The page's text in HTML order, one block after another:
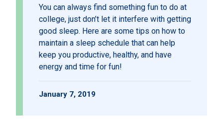
You can always find something fun to do at
college, just don’t let it interfere with getting
good sleep. Here are some tips on how to
maintain a sleep schedule that can help
keep you productive, healthy, and have
energy and time for fun!
January 7, 2019